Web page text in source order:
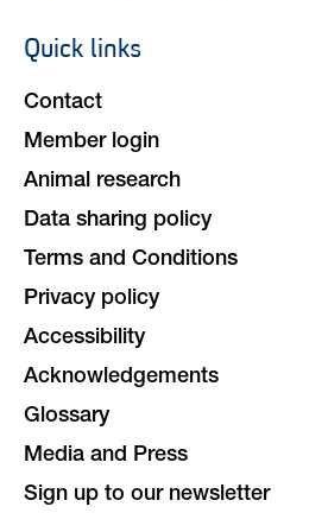
Footer
Quick links
Contact
Member login
Animal research
Data sharing policy
Terms and Conditions
Privacy policy
Accessibility
Acknowledgements
Glossary
Media and Press
Sign up to our newsletter